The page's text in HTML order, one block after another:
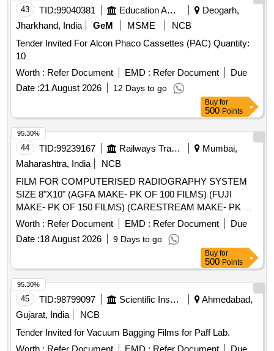
43 TID:99040381 Education And Research Institute
Deogarh,
Jharkhand, India
GeM MSME
NCB
Tender Invited For Alcon Phaco Cassettes (PAC) Quantity:
10
Worth : Refer Document EMD : Refer Document
Due
Date :21 August 2026 12 Days to go
Buy for
500 Points
44 TID:99239167 Railways Transport Services
Mumbai,
Maharashtra, India
NCB
FILM FOR COMPUTERISED RADIOGRAPHY SYSTEM
SIZE 8"X10" (AGFA MAKE- PK OF 100 FILMS) (FUJI
MAKE- PK OF 150 FILMS) (CARESTREAM MAKE- PK OF
125 FILMS) . FILM FOR COMPUTERISED
RADIOGRAPHY SYSTEM SIZE 8"X10" (AGFA MAKE- PK
OF 100 FILMS) (FUJI MAKE- PK OF 150 FILMS)
(CARESTREAM MAKE- PK OF 125 FILMS) [ Warranty
Period: 30 Months after the date of delivery ] [Quantity
Tolerance (+/-): 5 %age , Item Category : Normal , Total PO
value variation Permitt ed: Max 8 lacs ] ]
Worth : Refer Document EMD : Refer Document
Due
Date :18 August 2026 9 Days to go
95.30%
Buy for
500 Points
45 TID:98799097 Scientific Instruments
Ahmedabad,
Gujarat, India
NCB
Tender Invited for Vacuum Bagging Films for Paff Lab.
95.30%